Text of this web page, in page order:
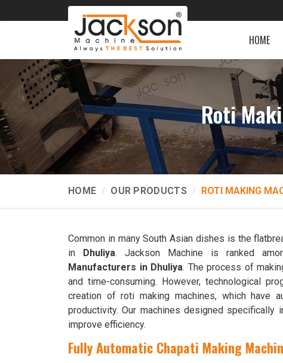
HOME
Roti
HOME OUR PRODUCTS ROTI MAKING
Common in many South Asian dishes is the
in Dhuliya. Jackson Machine is ranked
Manufacturers in Dhuliya. The process of
and time-consuming. However, technological
creation of roti making machines, which have
productivity. Our machines designed specifically
improve efficiency.
Fully Automatic Chapati Making